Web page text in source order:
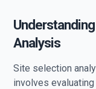
Analysis
Site selection
involves